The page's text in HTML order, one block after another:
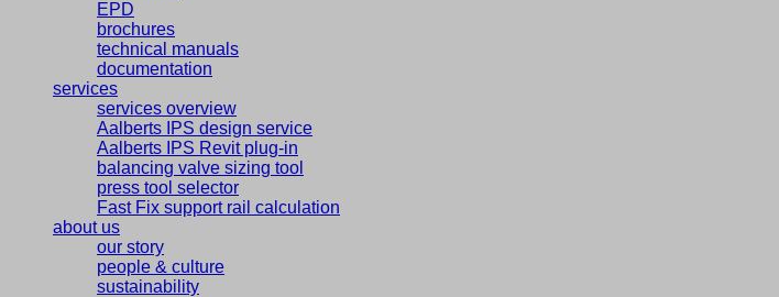
EPD
brochures
technical manuals
documentation
services
services overview
Aalberts IPS design service
Aalberts IPS Revit plug-in
balancing valve sizing tool
press tool selector
Fast Fix support rail calculation
about us
our story
people & culture
sustainability